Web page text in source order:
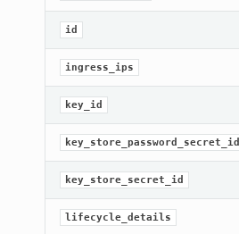
id
ingress_ips
key_id
key_store_password_secret_id
key_store_secret_id
lifecycle_details